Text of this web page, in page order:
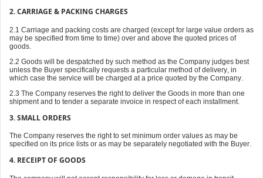
2. CARRIAGE & PACKING CHARGES
2.1 Carriage and packing costs are charged (except for large value orders as
may be specified from time to time) over and above the quoted prices of
goods.
2.2 Goods will be despatched by such method as the Company judges best
unless the Buyer specifically requests a particular method of delivery, in
which case the service will be charged at a price quoted by the Company.
2.3 The Company reserves the right to deliver the Goods in more than one
shipment and to tender a separate invoice in respect of each installment.
3. SMALL ORDERS
The Company reserves the right to set minimum order values as may be
specified on its price lists or as may be separately negotiated with the Buyer.
4. RECEIPT OF GOODS